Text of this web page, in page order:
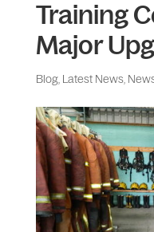
Training
Major
Blog, Latest News,